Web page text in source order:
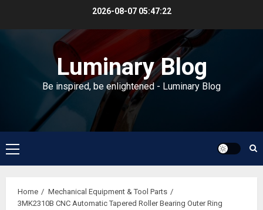
2026-08-07 05:47:22
Luminary Blog
Be inspired, be enlightened - Luminary Blog
Primary
Menu
Home
Mechanical Equipment & Tool Parts
3MK2310B CNC Automatic Tapered Roller Bearing Outer Ring